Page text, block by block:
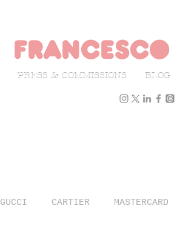
francesco
PRESS & COMMISSIONS BLOG
GUCCI CARTIER MASTERCARD